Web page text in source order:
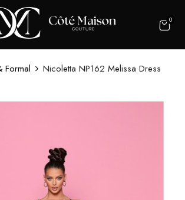
0
Formal
Nicoletta NP162 Melissa Dress